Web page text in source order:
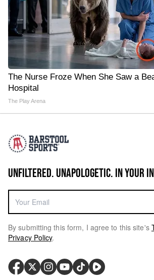
The Nurse Froze When She Saw a
Hospital
The Play Arena
UNFILTERED. UNAPOLOGETIC. IN YOUR
By submitting this form, I agree to this site's
Privacy Policy.